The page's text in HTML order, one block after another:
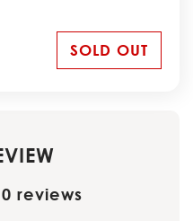
SOLD OUT
0 reviews